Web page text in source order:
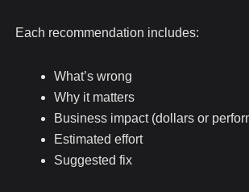
Each recommendation includes:
What’s wrong
Why it matters
Business impact (dollars or
Estimated effort
Suggested fix